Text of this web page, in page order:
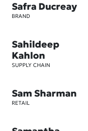
Safra Ducreay
BRAND
Sahildeep
Kahlon
SUPPLY CHAIN
Sam Sharman
RETAIL